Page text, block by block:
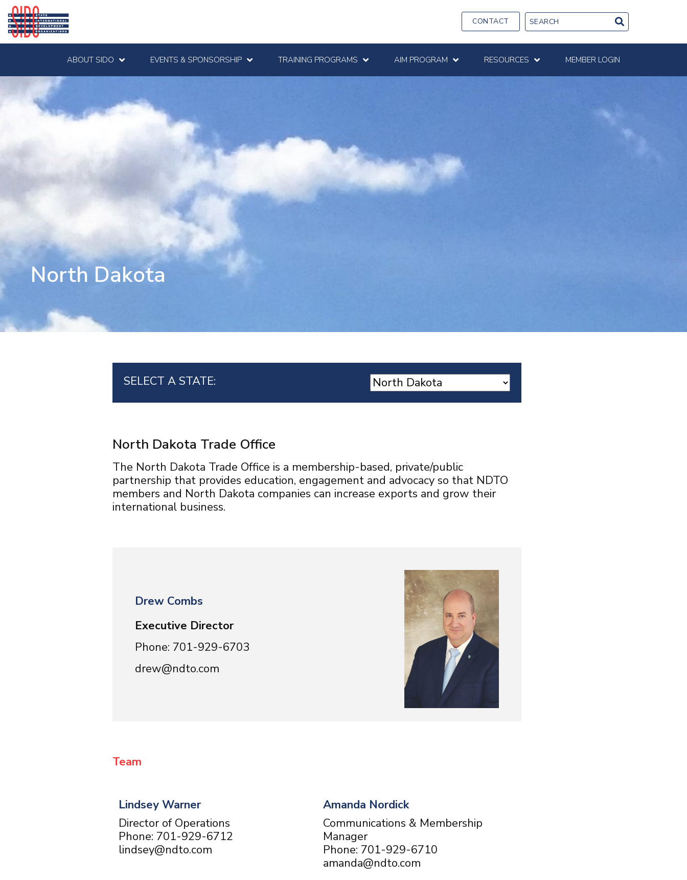
CONTACT
ABOUT SIDO EVENTS & SPONSORSHIP TRAINING PROGRAMS AIM PROGRAM RESOURCES MEMBER LOGIN
North Dakota
SELECT A STATE:
North Dakota Trade Office
The North Dakota Trade Office is a membership-based, private/public
partnership that provides education, engagement and advocacy so that NDTO
members and North Dakota companies can increase exports and grow their
international business.
Drew Combs
Executive Director
Phone: 701-929-6703
drew@ndto.com
Team
Lindsey Warner
Director of Operations
Phone: 701-929-6712
lindsey@ndto.com
Amanda Nordick
Communications & Membership
Manager
Phone: 701-929-6710
amanda@ndto.com